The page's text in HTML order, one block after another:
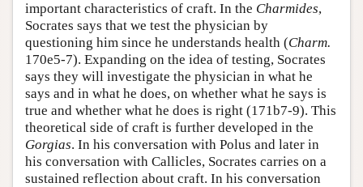
important characteristics of craft. In the Charmides,
Socrates says that we test the physician by
questioning him since he understands health (Charm.
170e5-7). Expanding on the idea of testing, Socrates
says they will investigate the physician in what he
says and in what he does, on whether what he says is
true and whether what he does is right (171b7-9). This
theoretical side of craft is further developed in the
Gorgias. In his conversation with Polus and later in
his conversation with Callicles, Socrates carries on a
sustained reflection about craft. In his conversation